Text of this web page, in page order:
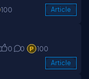
100 Article
0 0 100
Article